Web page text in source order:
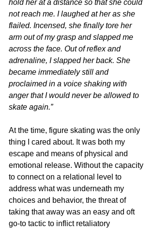
hold her at a distance so that she could
not reach me. I laughed at her as she
flailed. Incensed, she finally tore her
arm out of my grasp and slapped me
across the face. Out of reflex and
adrenaline, I slapped her back. She
became immediately still and
proclaimed in a voice shaking with
anger that I would never be allowed to
skate again.”
At the time, figure skating was the only
thing I cared about. It was both my
escape and means of physical and
emotional release. Without the capacity
to connect on a relational level to
address what was underneath my
choices and behavior, the threat of
taking that away was an easy and oft
go-to tactic to inflict retaliatory